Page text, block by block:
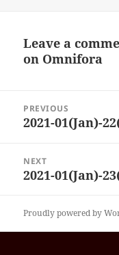
Leave a
on Omnifora
navigation
PREVIOUS
Previous
2021-01(Jan)-
NEXT
Next
2021-01(Jan)-
Proudly powered by